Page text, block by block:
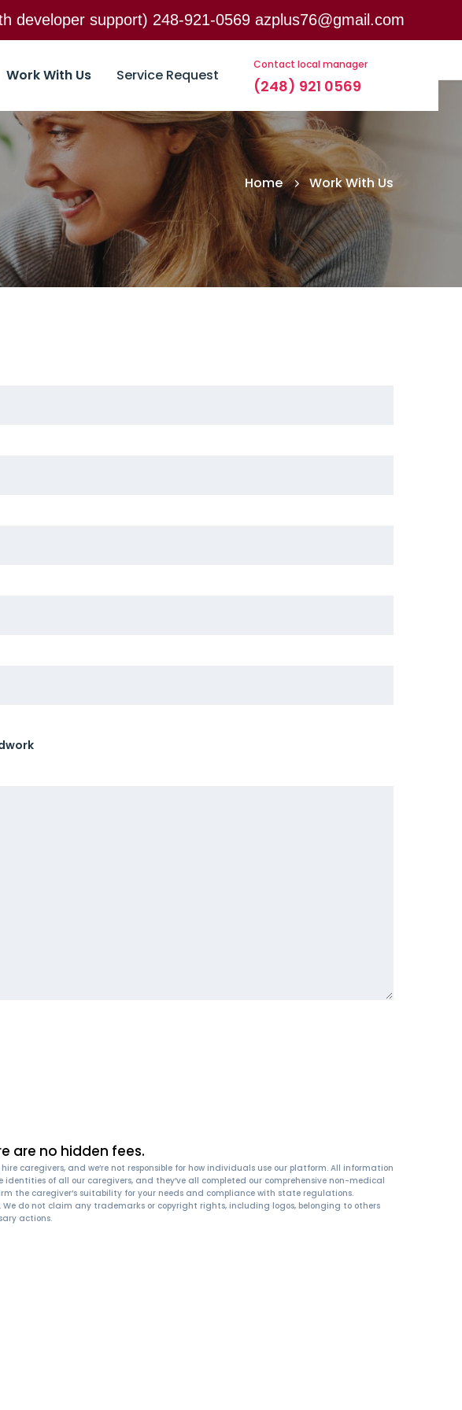
developer support) 248-921-0569 azplus76@gmail.com
135 N. Old Woodward ave, ste 200, Birmingham, MI, 48009
Work With Us Service Request
Contact local manager
(248) 921 0569
Home Work With Us
are no hidden fees.
caregivers, and we’re not responsible for how individuals use our platform. All information
identities of all our caregivers, and they’ve all completed our comprehensive non-medical
the caregiver’s suitability for your needs and compliance with state regulations.
We do not claim any trademarks or copyright rights, including logos, belonging to others
actions.